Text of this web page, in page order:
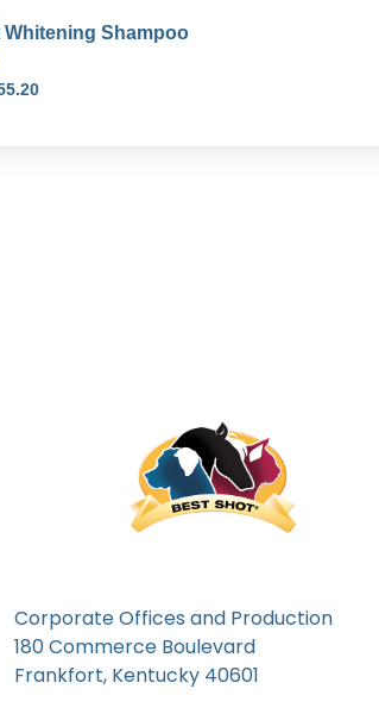
Whitening Shampoo
Corporate Offices and Production
180 Commerce Boulevard
Frankfort, Kentucky 40601